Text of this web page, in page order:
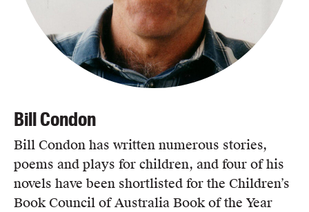
Bill Condon
Bill Condon has written numerous stories,
poems and plays for children, and four of his
novels have been shortlisted for the Children’s
Book Council of Australia Book of the Year